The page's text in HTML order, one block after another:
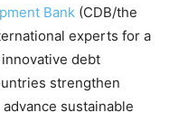
Bank (CDB/the
experts for a
debt
strengthen
sustainable